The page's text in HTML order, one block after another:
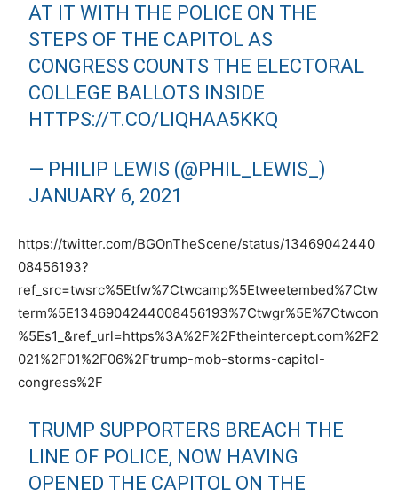
AT IT WITH THE POLICE ON THE
STEPS OF THE CAPITOL AS
CONGRESS COUNTS THE ELECTORAL
COLLEGE BALLOTS INSIDE
HTTPS://T.CO/LIQHAA5KKQ
— PHILIP LEWIS (@PHIL_LEWIS_)
JANUARY 6, 2021
https://twitter.com/BGOnTheScene/status/13469042440
08456193?
ref_src=twsrc%5Etfw%7Ctwcamp%5Etweetembed%7Ctw
term%5E1346904244008456193%7Ctwgr%5E%7Ctwcon
%5Es1_&ref_url=https%3A%2F%2Ftheintercept.com%2F2
021%2F01%2F06%2Ftrump-mob-storms-capitol-
congress%2F
TRUMP SUPPORTERS BREACH THE
LINE OF POLICE, NOW HAVING
OPENED THE CAPITOL ON THE